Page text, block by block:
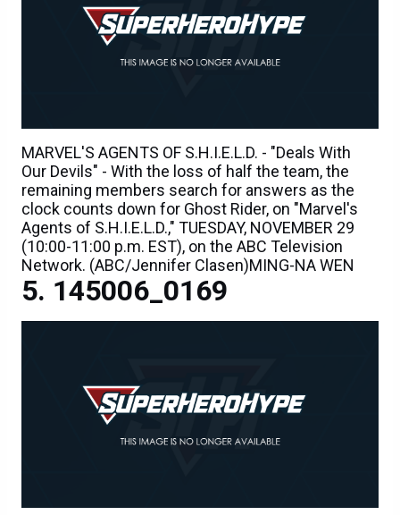
MARVEL'S AGENTS OF S.H.I.E.L.D. - "Deals With
Our Devils" - With the loss of half the team, the
remaining members search for answers as the
clock counts down for Ghost Rider, on "Marvel's
Agents of S.H.I.E.L.D.," TUESDAY, NOVEMBER 29
(10:00-11:00 p.m. EST), on the ABC Television
Network. (ABC/Jennifer Clasen)MING-NA WEN
145006_0169